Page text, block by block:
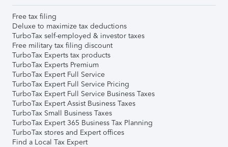
Free tax filing
Deluxe to maximize tax deductions
TurboTax self-employed & investor taxes
Free military tax filing discount
TurboTax Experts tax products
TurboTax Experts Premium
TurboTax Expert Full Service
TurboTax Expert Full Service Pricing
TurboTax Expert Full Service Business Taxes
TurboTax Expert Assist Business Taxes
TurboTax Small Business Taxes
TurboTax Expert 365 Business Tax Planning
TurboTax stores and Expert offices
Find a Local Tax Expert